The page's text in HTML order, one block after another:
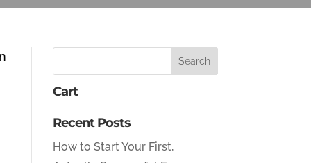
Cart
Recent Posts
How to Start Your First,